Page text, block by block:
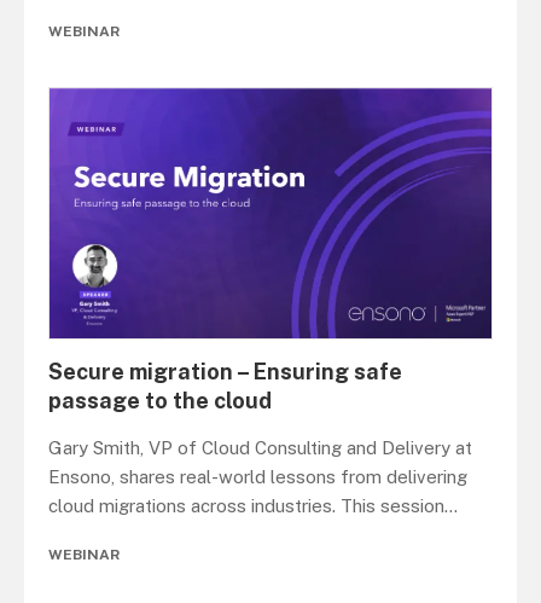
WEBINAR
Secure migration – Ensuring safe
passage to the cloud
Gary Smith, VP of Cloud Consulting and Delivery at
Ensono, shares real-world lessons from delivering
cloud migrations across industries. This session...
WEBINAR